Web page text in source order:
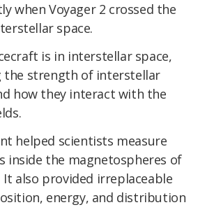
when Voyager 2 crossed the
space.
is in interstellar space,
the strength of interstellar
how they interact with the
helped scientists measure
inside the magnetospheres of
also provided irreplaceable
energy, and distribution